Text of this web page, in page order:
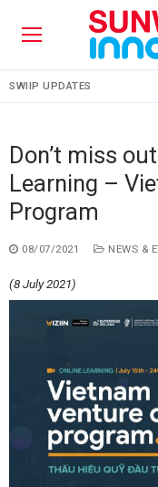
SWIIP UPDATES
Don’t miss
Learning –
Program
08/07/2021 NEWS &
(8 July 2021)